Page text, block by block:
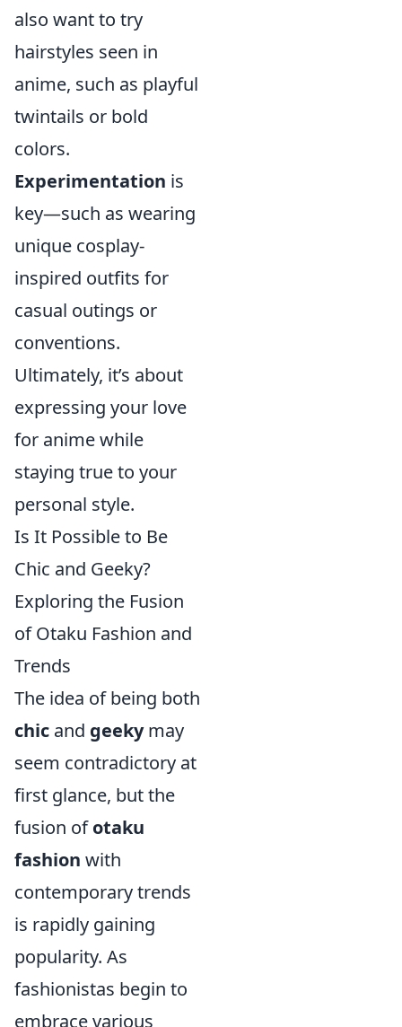
also want to try
hairstyles seen in
anime, such as playful
twintails or bold
colors.
Experimentation is
key—such as wearing
unique cosplay-
inspired outfits for
casual outings or
conventions.
Ultimately, it’s about
expressing your love
for anime while
staying true to your
personal style.
Is It Possible to Be
Chic and Geeky?
Exploring the Fusion
of Otaku Fashion and
Trends
The idea of being both
chic and geekymay
seem contradictory at
first glance, but the
fusion ofotaku
fashion with
contemporary trends
is rapidly gaining
popularity. As
fashionistas begin to
embrace various